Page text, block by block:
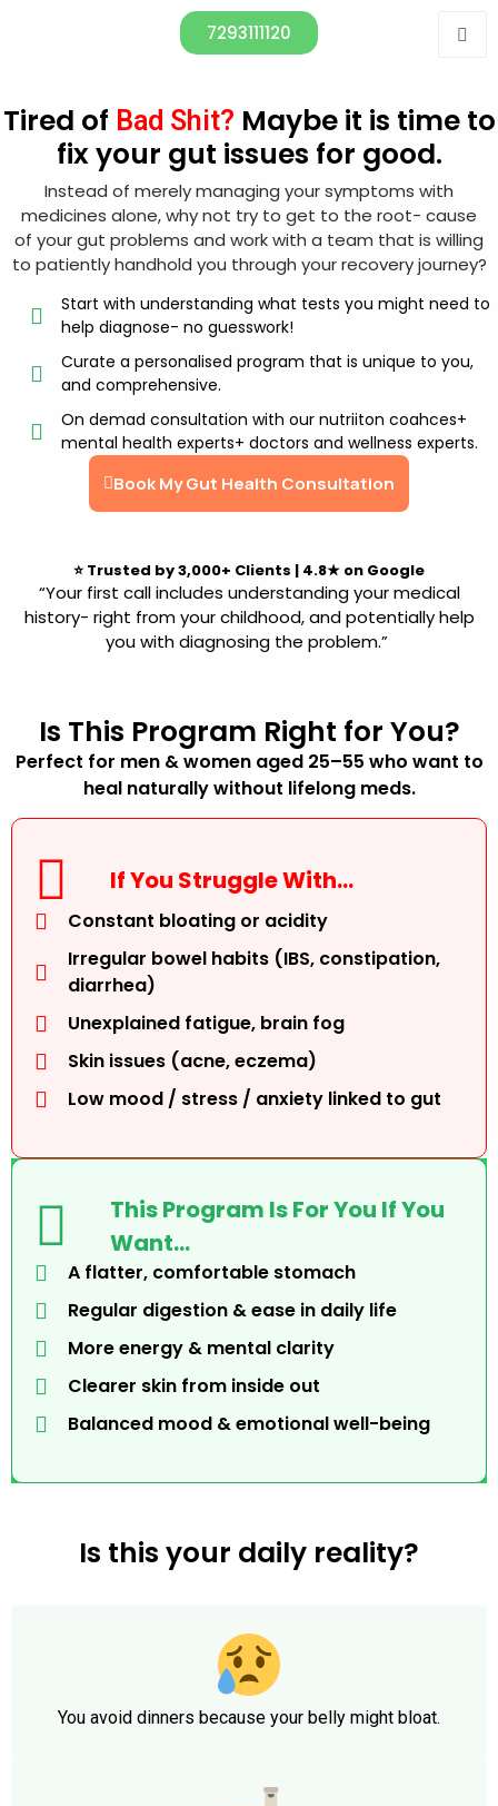
7293111120
Tired of Bad Shit? Maybe it is time to
fix your gut issues for good.
Instead of merely managing your symptoms with
medicines alone, why not try to get to the root- cause
of your gut problems and work with a team that is willing
to patiently handhold you through your recovery journey?
Start with understanding what tests you might need to
help diagnose- no guesswork!
Curate a personalised program that is unique to you,
and comprehensive.
On demad consultation with our nutriiton coahces+
mental health experts+ doctors and wellness experts.
Book My Gut Health Consultation
⭐ Trusted by 3,000+ Clients | 4.8★ on Google
“Your first call includes understanding your medical
history- right from your childhood, and potentially help
you with diagnosing the problem.”
Is This Program Right for You?
Perfect for men & women aged 25–55 who want to
heal naturally without lifelong meds.
If You Struggle With…
Constant bloating or acidity
Irregular bowel habits (IBS, constipation,
diarrhea)
Unexplained fatigue, brain fog
Skin issues (acne, eczema)
Low mood / stress / anxiety linked to gut
This Program Is For You If You
Want…
A flatter, comfortable stomach
Regular digestion & ease in daily life
More energy & mental clarity
Clearer skin from inside out
Balanced mood & emotional well-being
Is this your daily reality?
You avoid dinners because your belly might bloat.